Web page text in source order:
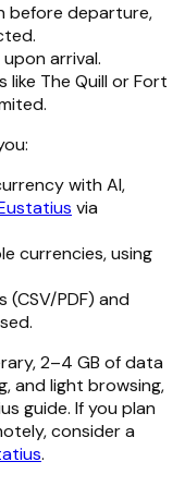
before departure,
arrival.
The Quill or Fort
with AI,
via
currencies, using
PDF) and
2–4 GB of data
and light browsing,
guide. If you plan
consider a
.